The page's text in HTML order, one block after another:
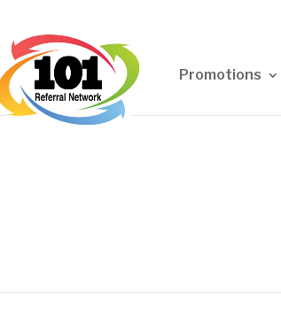
Promotions